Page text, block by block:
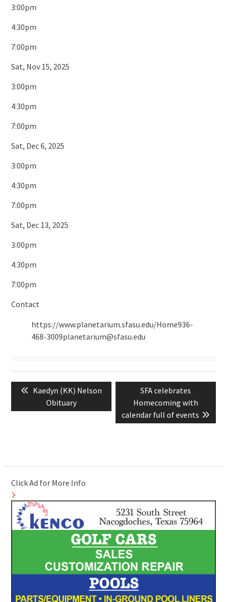
3:00pm
4:30pm
7:00pm
Sat, Nov 15, 2025
3:00pm
4:30pm
7:00pm
Sat, Dec 6, 2025
3:00pm
4:30pm
7:00pm
Sat, Dec 13, 2025
3:00pm
4:30pm
7:00pm
Contact
https://www.planetarium.sfasu.edu/Home936-
468-3009planetarium@sfasu.edu
Post
navigation
Previous
post:
Kaedyn (KK) Nelson
Obituary
Next
post:
SFA celebrates
Homecoming with
calendar full of events
Click Ad for More Info